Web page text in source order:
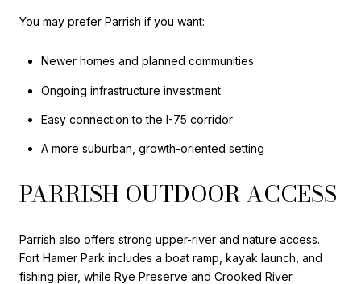
You may prefer Parrish if you want:
Newer homes and planned communities
Ongoing infrastructure investment
Easy connection to the I-75 corridor
A more suburban, growth-oriented setting
PARRISH OUTDOOR ACCESS
Parrish also offers strong upper-river and nature access.
Fort Hamer Park includes a boat ramp, kayak launch, and
fishing pier, while Rye Preserve and Crooked River